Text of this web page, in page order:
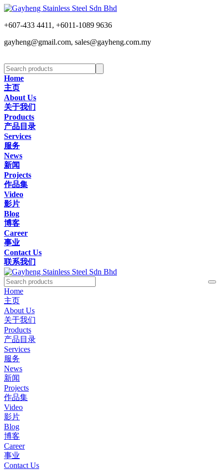
+607-433 4411, +6011-1089 9636
gayheng@gmail.com, sales@gayheng.com.my
Home
主页
About Us
关于我们
Products
产品目录
Services
服务
News
新闻
Projects
作品集
Video
影片
Blog
博客
Career
事业
Contact Us
联系我们
Home
主页
About Us
关于我们
Products
产品目录
Services
服务
News
新闻
Projects
作品集
Video
影片
Blog
博客
Career
事业
Contact Us